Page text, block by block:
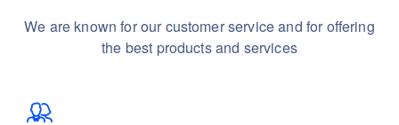
We are known for our customer service and for offering
the best products and services